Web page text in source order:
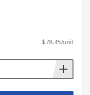
$78.45/unit